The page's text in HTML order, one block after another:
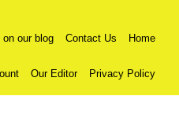
our blog Contact Us Home
Our Editor Privacy Policy